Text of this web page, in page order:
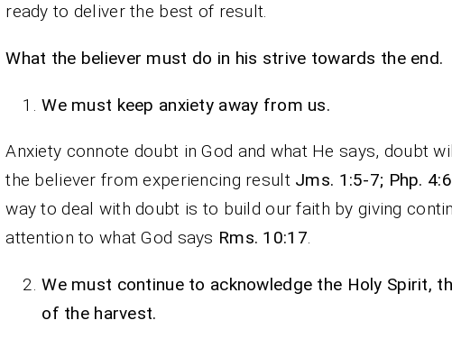
ready to deliver the best of result.
What the believer must do in his strive towards the end.
We must keep anxiety away from us.
Anxiety connote doubt in God and what He says, doubt
the believer from experiencing result Jms. 1:5-7; Php.
way to deal with doubt is to build our faith by giving
attention to what God says Rms. 10:17.
We must continue to acknowledge the Holy Spirit,
of the harvest.